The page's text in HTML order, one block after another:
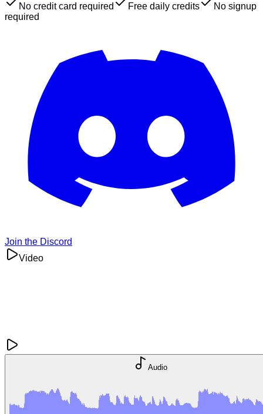
No credit card required
Free daily credits
No signup
required
Join the Discord
Video
Audio